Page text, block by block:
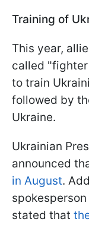
Training of
This year,
called
to train
followed by
Ukraine.
Ukrainian
announced
in August.
stated that